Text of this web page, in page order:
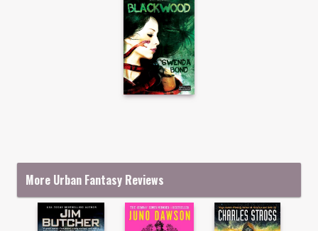
More Urban Fantasy Reviews